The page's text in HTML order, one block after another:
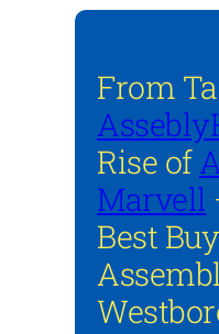
From
Rise of
Marvell
Best